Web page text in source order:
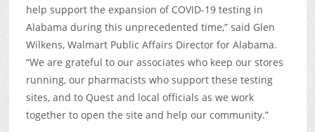
help support the expansion of COVID-19 testing in
Alabama during this unprecedented time,” said Glen
Wilkens, Walmart Public Affairs Director for Alabama.
“We are grateful to our associates who keep our stores
running, our pharmacists who support these testing
sites, and to Quest and local officials as we work
together to open the site and help our community.”